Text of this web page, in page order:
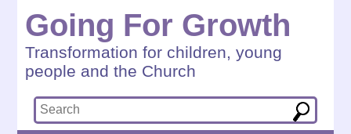
Going For Growth
Transformation for children, young
people and the Church